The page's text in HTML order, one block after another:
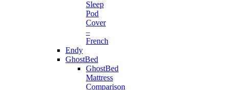
Sleep
Pod
Cover
–
French
Endy
GhostBed
GhostBed
Mattress
Comparison